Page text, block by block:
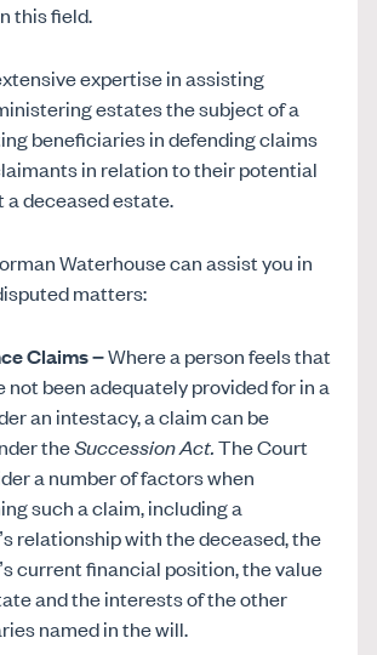
this field.
expertise in assisting
estates the subject of a
beneficiaries in defending claims
in relation to their potential
a deceased estate.
Waterhouse can assist you in
matters:
Claims –Where a person feels that
not been adequately provided for in a
an intestacy, a claim can be
theSuccession Act.The Court
a number of factors when
such a claim, including a
relationship with the deceased, the
current financial position, the value
and the interests of the other
named in the will.